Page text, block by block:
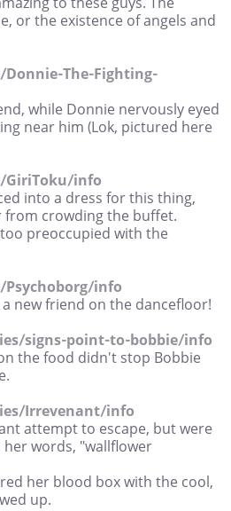
or the existence of angels and
The-Fighting-
while Donnie nervously eyed
near him (Lok, pictured here
GiriToku/info
into a dress for this thing,
crowding the buffet.
preoccupied with the
info
new friend on the dancefloor!
signs-point-to-bobbie/info
the food didn't stop Bobbie
Irrevenant/info
attempt to escape, but were
words, "wallflower
her blood box with the cool,
up.